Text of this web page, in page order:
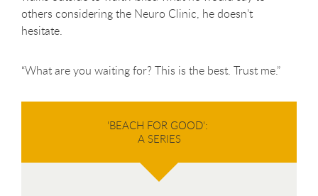
others considering the Neuro Clinic, he doesn’t
hesitate.
“What are you waiting for? This is the best. Trust me.”
'BEACH FOR GOOD':
A SERIES